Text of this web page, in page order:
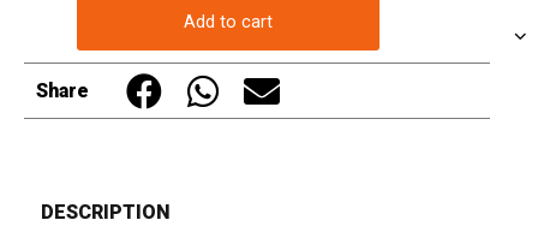
Number
Sign
Add to cart
Share
DESCRIPTION